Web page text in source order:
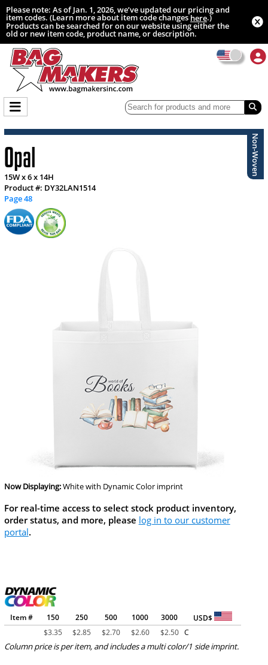
Please note: As of Jan. 1, 2026, we’ve updated our pricing and
item codes. (Learn more about item code changeshere.)
Products can be searched for on our website using either the
old or new item code, product name, or description.
Non-Woven
Opal
15W x 6 x 14H
Product #: DY32LAN1514
Page 48
Now Displaying:Whitewith Dynamic Color imprint
For real-time access to select stock product inventory,
order status, and more, please log in to our customer
portal.
Item # 150 250 500 1000 3000
USD$
$3.35 $2.85 $2.70 $2.60 $2.50 C
Column price is per item, and includes a multi color/1 side imprint.